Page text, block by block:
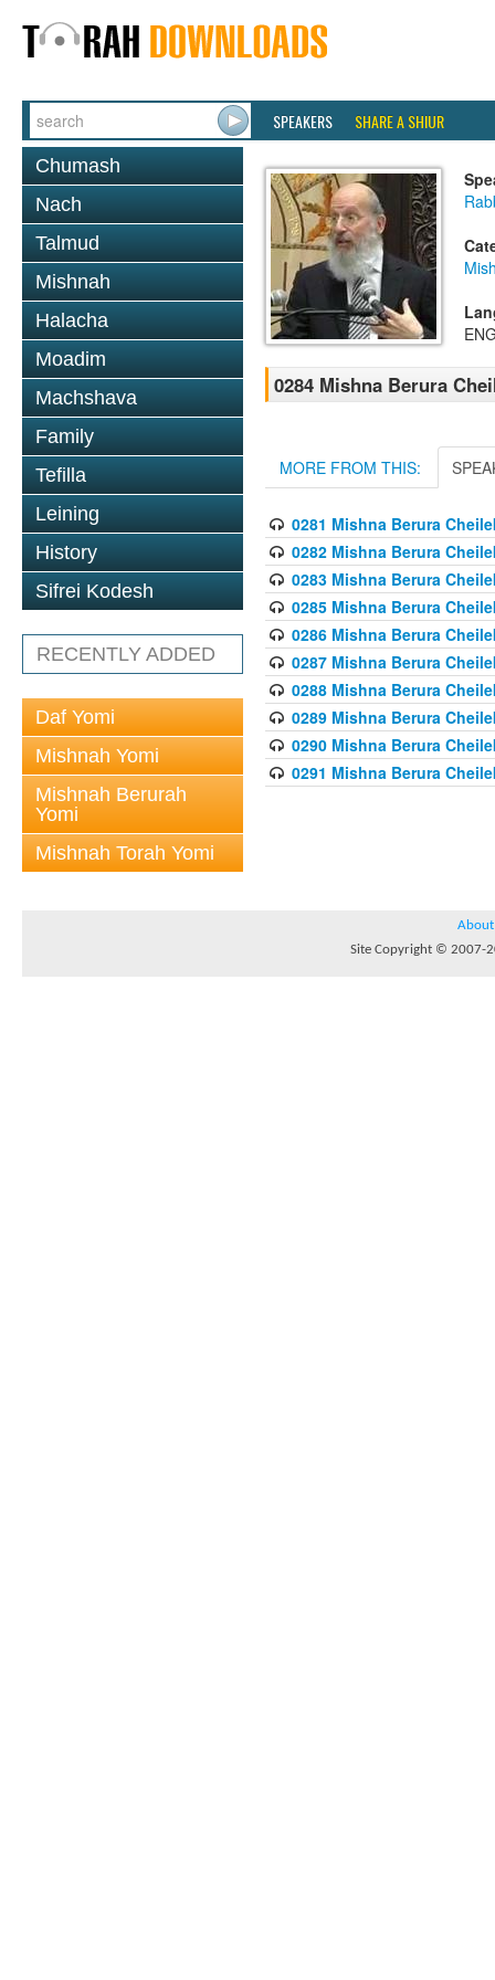
SPEAKERS SHARE A SHIUR
Chumash
Nach
Talmud
Mishnah
Halacha
Moadim
Machshava
Family
Tefilla
Leining
History
Sifrei Kodesh
RECENTLY ADDED
Daf Yomi
Mishnah Yomi
Mishnah Berurah
Yomi
Mishnah Torah Yomi
0284 Mishna Berura
MORE FROM THIS:
0281 Mishna Berura
0282 Mishna Berura
0283 Mishna Berura
0285 Mishna Berura
0286 Mishna Berura
0287 Mishna Berura
0288 Mishna Berura
0289 Mishna Berura
0290 Mishna Berura
0291 Mishna Berura
About
Site Copyright © 2007-